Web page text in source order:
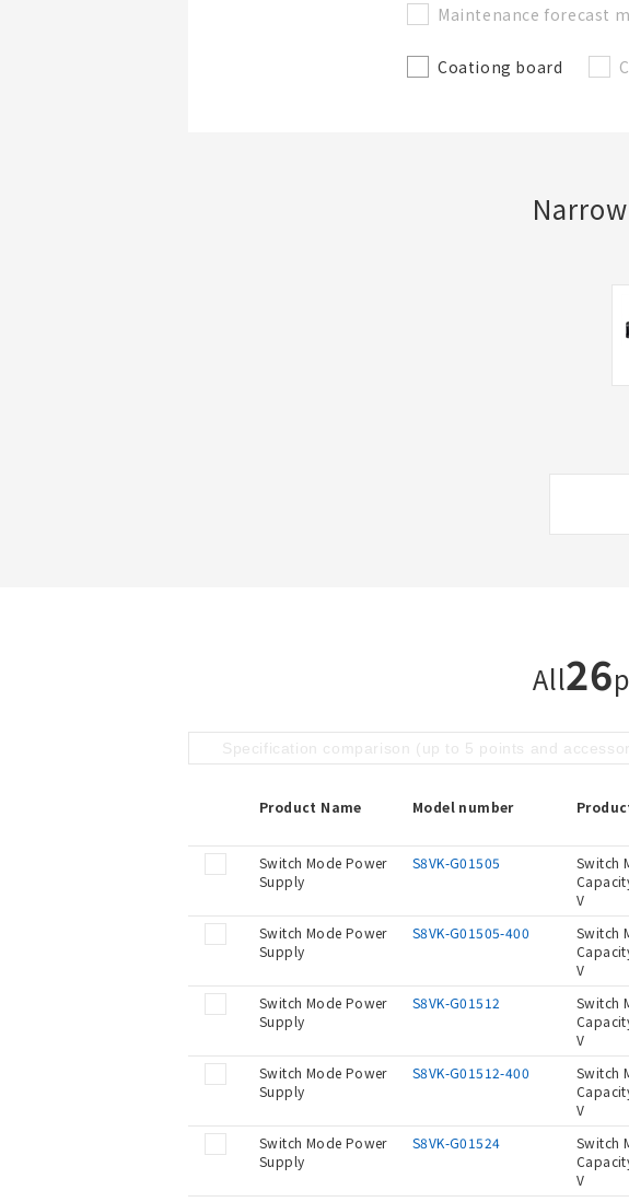
Maintenance forecast
Coationg board
All26
Specification comparison (up to 5 points and
Product Name Model number
Switch Mode Power
Supply
S8VK-G01505
Switch
V
Switch Mode Power
Supply
S8VK-G01505-400
Switch
V
Switch Mode Power
Supply
S8VK-G01512
Switch
V
Switch Mode Power
Supply
S8VK-G01512-400
Switch
V
Switch Mode Power
Supply
S8VK-G01524
Switch
V